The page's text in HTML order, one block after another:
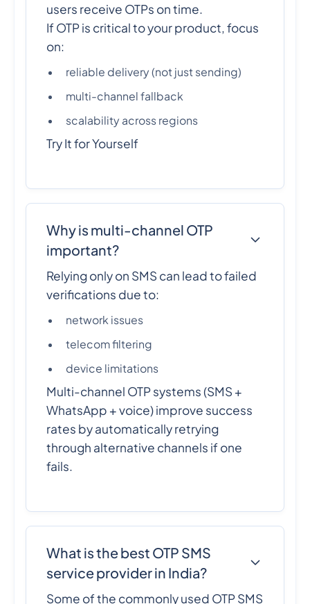
users receive OTPs on time.
If OTP is critical to your product, focus
on:
reliable delivery (not just sending)
multi-channel fallback
scalability across regions
Try It for Yourself
Why is multi-channel OTP
important?
Relying only on SMS can lead to failed
verifications due to:
network issues
telecom filtering
device limitations
Multi-channel OTP systems (SMS +
WhatsApp + voice) improve success
rates by automatically retrying
through alternative channels if one
fails.
What is the best OTP SMS
service provider in India?
Some of the commonly used OTP SMS